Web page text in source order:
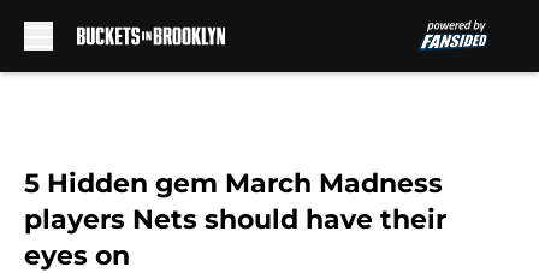
5 Hidden gem March Madness
players Nets should have their
eyes on